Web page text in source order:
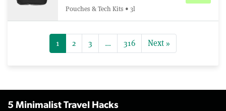
Pouches & Tech Kits • 3l
1 2 3 … 316 Next »
5 Minimalist Travel Hacks